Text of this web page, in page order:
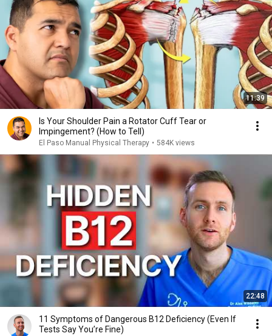
11:39
Is Your Shoulder Pain a Rotator Cuff Tear or
Impingement? (How to Tell)
El Paso Manual Physical Therapy • 584K views
22:48
11 Symptoms of Dangerous B12 Deficiency (Even If
Tests Say You’re Fine)